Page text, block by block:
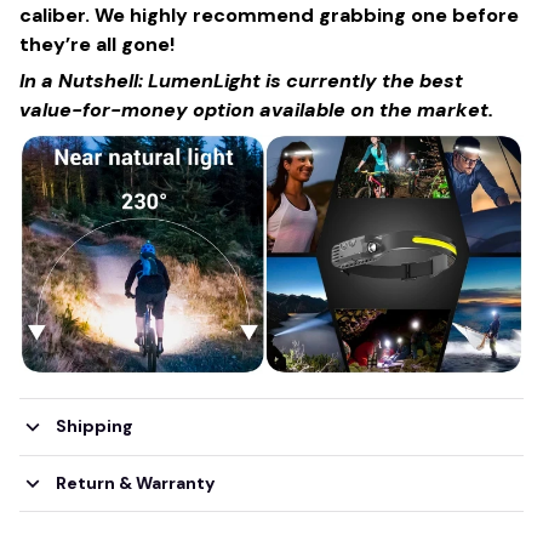
caliber. We highly recommend grabbing one before
they’re all gone!
In a Nutshell: LumenLight is currently the best
value-for-money option available on the market.
Shipping
Return & Warranty